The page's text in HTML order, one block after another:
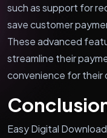
such as support for
save customer
These advanced
streamline their
convenience for their
Easy Digital